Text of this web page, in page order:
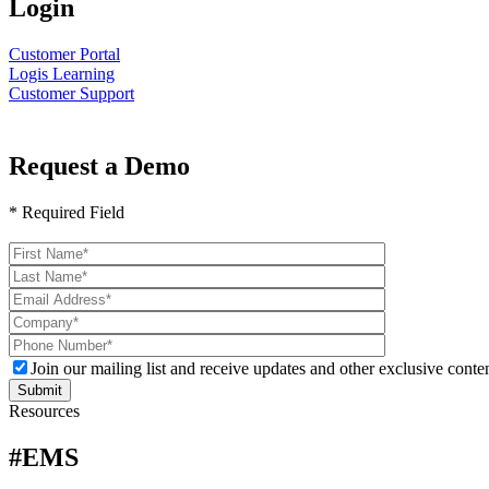
Login
Customer Portal
Logis Learning
Customer Support
Request a Demo
* Required Field
Please
leave
this
field
empty.
Join our mailing list and receive updates and other exclusive
Resources
#EMS